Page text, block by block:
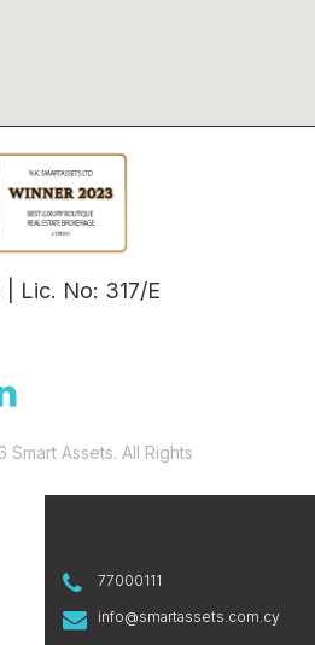
| Lic. No: 317/E
Assets. All Rights
77000111
info@smartassets.com.cy